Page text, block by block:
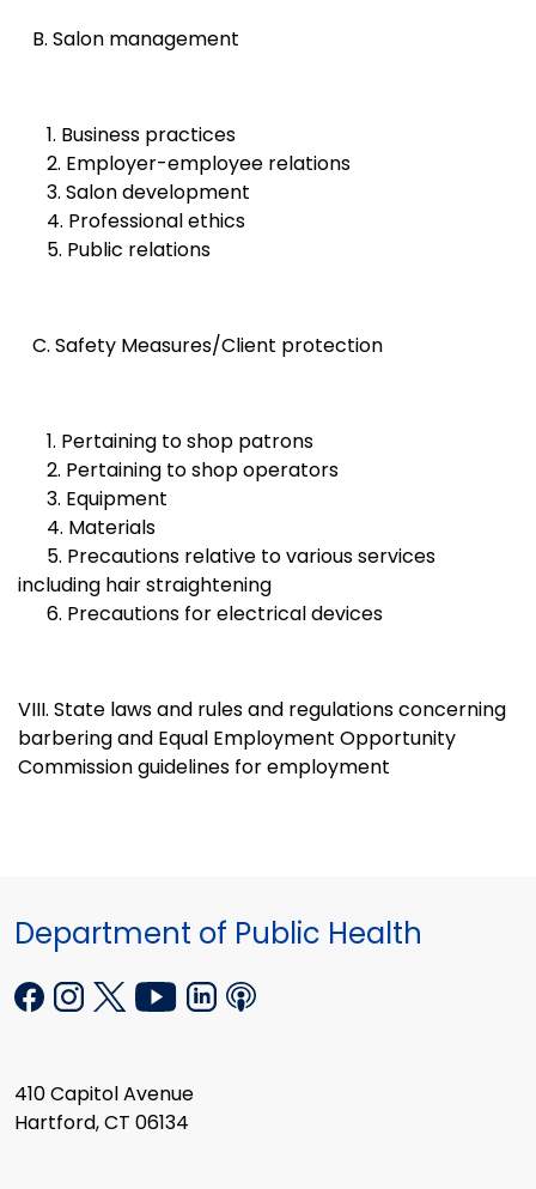
B. Salon management
1. Business practices
2. Employer-employee relations
3. Salon development
4. Professional ethics
5. Public relations
C. Safety Measures/Client protection
1. Pertaining to shop patrons
2. Pertaining to shop operators
3. Equipment
4. Materials
5. Precautions relative to various services
including hair straightening
6. Precautions for electrical devices
VIII. State laws and rules and regulations concerning
barbering and Equal Employment Opportunity
Commission guidelines for employment
Department of Public Health
410 Capitol Avenue
Hartford, CT 06134